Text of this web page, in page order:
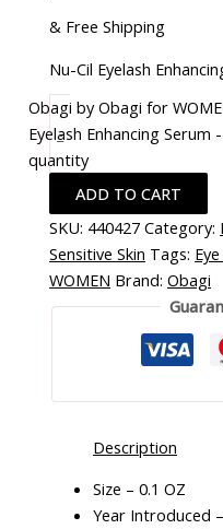
& Free Shipping
Nu-Cil Eyelash
-
Obagi by Obagi for
Eyelash Enhancing Serum
quantity
ADD TO CART
SKU: 440427 Category:
Sensitive Skin Tags:
WOMEN Brand:Obagi
Description
Size – 0.1 OZ
Year Introduced –